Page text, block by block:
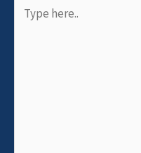
here..